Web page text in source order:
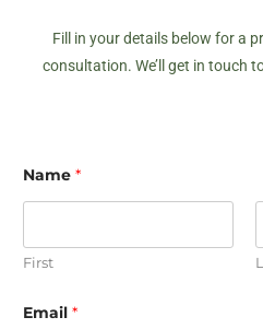
Fill in your details below for a
consultation. We’ll get in touch
Name *
First
n
Email *